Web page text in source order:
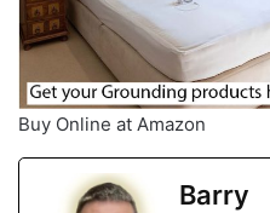
Buy Online at Amazon
Barry